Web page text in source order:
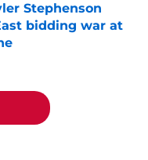
Stephenson
bidding war at